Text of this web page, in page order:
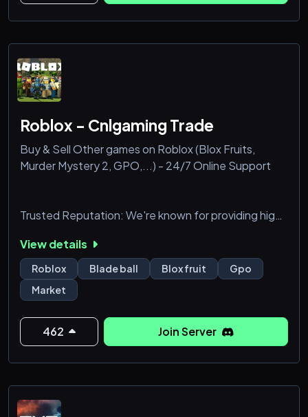
☾ lore discussions & art channels
✦ co-op help & build advice
✦ adorn
Roblox - Cnlgaming Trade
Buy & Sell Other games on Roblox (Blox Fruits,
Murder Mystery 2, GPO,...) - 24/7 Online Support
Trusted Reputation: We're known for providing high-
Transactions: Your personal and financial information
is always protected.
View details
Roblox Blade ball Blox fruit
Gpo
Market
462 Join Server